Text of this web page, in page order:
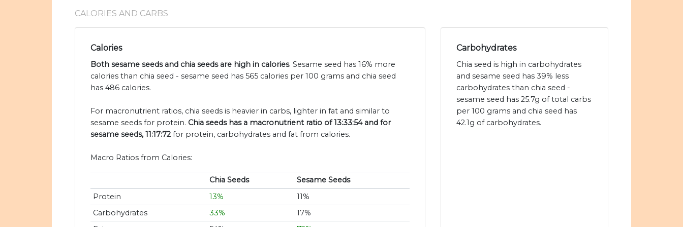
CALORIES AND CARBS
Calories
Both sesame seeds and chia seeds are high in calories. Sesame seed has 16% more
calories than chia seed - sesame seed has 565 calories per 100 grams and chia seed
has 486 calories.
For macronutrient ratios, chia seeds is heavier in carbs, lighter in fat and similar to
sesame seeds for protein. Chia seeds has a macronutrient ratio of 13:33:54 and for
sesame seeds, 11:17:72 for protein, carbohydrates and fat from calories.
Macro Ratios from Calories:
Chia Seeds
Sesame Seeds
Protein
13%
11%
Carbohydrates
33%
17%
Carbohydrates
Chia seed is high in carbohydrates
and sesame seed has 39% less
carbohydrates than chia seed -
sesame seed has 25.7g of total carbs
per 100 grams and chia seed has
42.1g of carbohydrates.